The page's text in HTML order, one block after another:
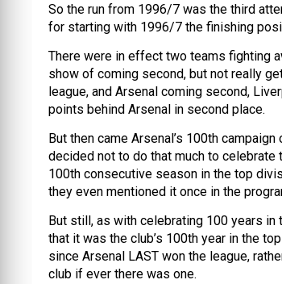
So the run from 1996/7 was the third
for starting with 1996/7 the finishing
There were in effect two teams fighting
show of coming second, but not really
league, and Arsenal coming second,
points behind Arsenal in second place.
But then came Arsenal’s 100th
decided not to do that much to celebrate
100th consecutive season in the top
they even mentioned it once in the
But still, as with celebrating 100 years
that it was the club’s 100th year in the
since Arsenal LAST won the league,
club if ever there was one.